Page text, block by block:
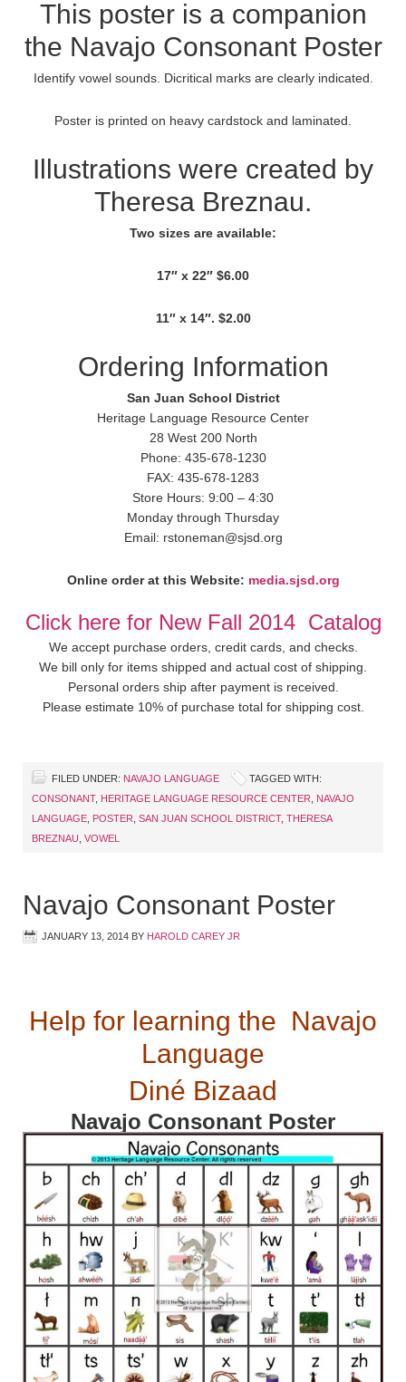
This poster is a companion
the Navajo Consonant Poster
Identify vowel sounds. Dicritical marks are clearly indicated.
Poster is printed on heavy cardstock and laminated.
Illustrations were created by
Theresa Breznau.
Two sizes are available:
17″ x 22″ $6.00
11″ x 14″. $2.00
Ordering Information
San Juan School District
Heritage Language Resource Center
28 West 200 North
Phone: 435-678-1230
FAX: 435-678-1283
Store Hours: 9:00 – 4:30
Monday through Thursday
Email: rstoneman@sjsd.org
Online order at this Website: media.sjsd.org
Click here for New Fall 2014 Catalog
We accept purchase orders, credit cards, and checks.
We bill only for items shipped and actual cost of shipping.
Personal orders ship after payment is received.
Please estimate 10% of purchase total for shipping cost.
FILED UNDER: NAVAJO LANGUAGE
TAGGED WITH:
CONSONANT, HERITAGE LANGUAGE RESOURCE CENTER
NAVAJO
LANGUAGE POSTER SAN JUAN SCHOOL DISTRICT, THERESA
BREZNAU VOWEL
Navajo Consonant Poster
JANUARY 13, 2014 BY HAROLD CAREY JR
Help for learning the Navajo
Language
Diné Bizaad
Navajo Consonant Poster